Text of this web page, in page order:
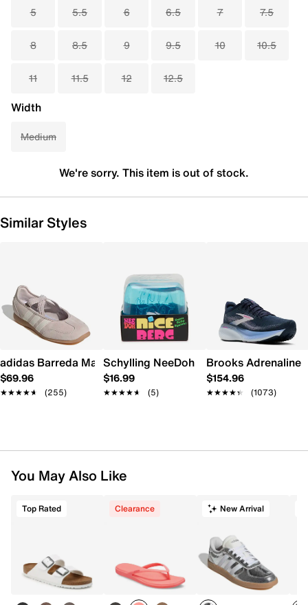
5 5.5 6 6.5 7 7.5
8 8.5 9 9.5 10 10.5
11 11.5 12 12.5
Width
Medium
We're sorry. This item is out of stock.
Similar Styles
adidas Barreda Mary Jane Sneaker - Women's
$69.96
★★★★★
★★★★★ (255)
Schylling NeeDoh Nice Berg
$16.99
★★★★★
★★★★★ (5)
Brooks Adrenaline
$154.96
★★★★★
★★★★★ (1073)
You May Also Like
Top Rated Clearance New Arrival